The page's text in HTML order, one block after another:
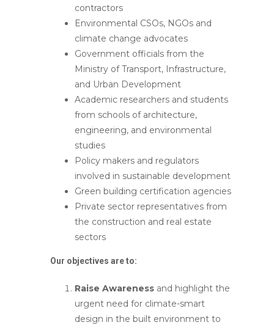
contractors
Environmental CSOs, NGOs and
climate change advocates
Government officials from the
Ministry of Transport, Infrastructure,
and Urban Development
Academic researchers and students
from schools of architecture,
engineering, and environmental
studies
Policy makers and regulators
involved in sustainable development
Green building certification agencies
Private sector representatives from
the construction and real estate
sectors
Our objectives are to:
Raise Awareness and highlight the
urgent need for climate-smart
design in the built environment to